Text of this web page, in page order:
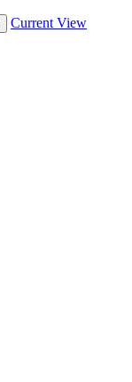
Current View